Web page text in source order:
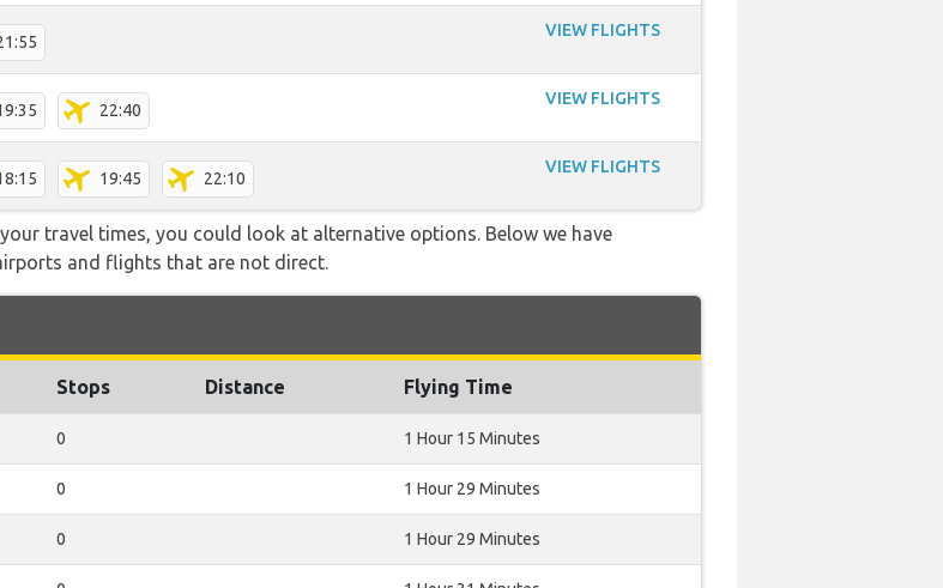
VIEW FLIGHTS
22:40
VIEW FLIGHTS
19:45 22:10
VIEW FLIGHTS
travel times, you could look at alternative options. Below we have
and flights that are not direct.
Stops Distance Flying Time
0 1 Hour 15 Minutes
0 1 Hour 29 Minutes
0 1 Hour 29 Minutes